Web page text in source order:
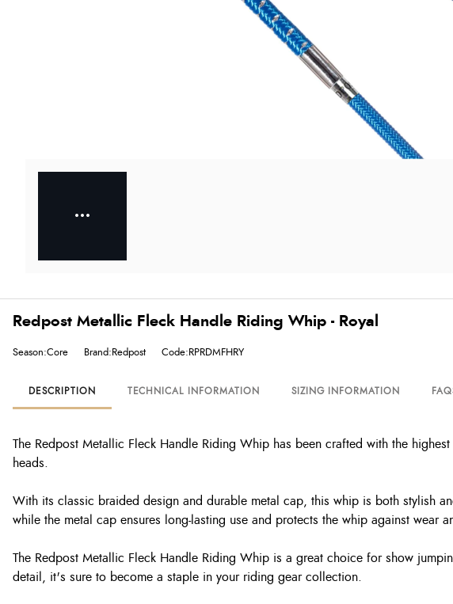
Redpost Metallic Fleck Handle Riding Whip - Royal
Season:Core Brand:Redpost Code:RPRDMFHRY
DESCRIPTION TECHNICAL INFORMATION SIZING INFORMATION
The Redpost Metallic Fleck Handle Riding Whip has been crafted with the
heads.
With its classic braided design and durable metal cap, this whip is both stylish
while the metal cap ensures long-lasting use and protects the whip against wear
The Redpost Metallic Fleck Handle Riding Whip is a great choice for show
detail, it's sure to become a staple in your riding gear collection.